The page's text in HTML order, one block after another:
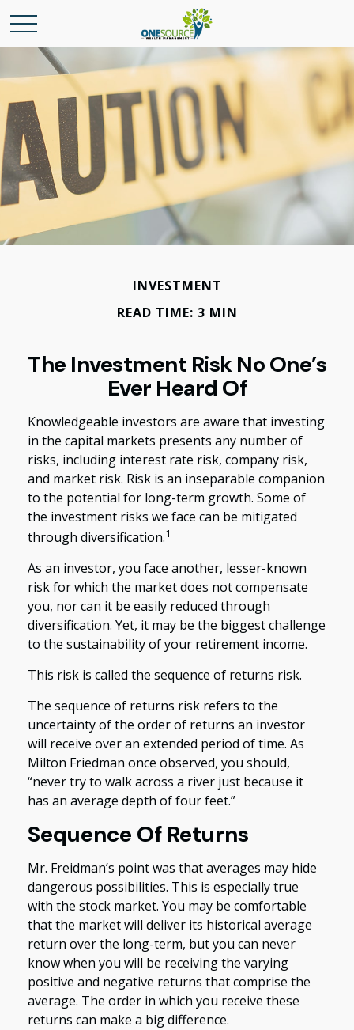
INVESTMENT
READ TIME: 3 MIN
The Investment Risk No One’s
Ever Heard Of
Knowledgeable investors are aware that investing
in the capital markets presents any number of
risks, including interest rate risk, company risk,
and market risk. Risk is an inseparable companion
to the potential for long-term growth. Some of
the investment risks we face can be mitigated
through diversification.1
As an investor, you face another, lesser-known
risk for which the market does not compensate
you, nor can it be easily reduced through
diversification. Yet, it may be the biggest challenge
to the sustainability of your retirement income.
This risk is called the sequence of returns risk.
The sequence of returns risk refers to the
uncertainty of the order of returns an investor
will receive over an extended period of time. As
Milton Friedman once observed, you should,
“never try to walk across a river just because it
has an average depth of four feet.”
Sequence Of Returns
Mr. Freidman’s point was that averages may hide
dangerous possibilities. This is especially true
with the stock market. You may be comfortable
that the market will deliver its historical average
return over the long-term, but you can never
know when you will be receiving the varying
positive and negative returns that comprise the
average. The order in which you receive these
returns can make a big difference.